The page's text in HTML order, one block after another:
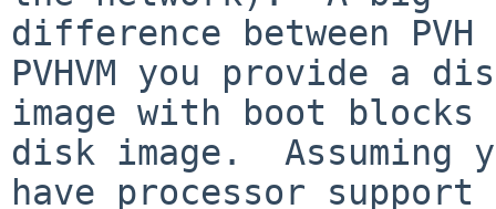
difference between
PVHVM you provide a
image with boot
disk image.  Assuming
have processor